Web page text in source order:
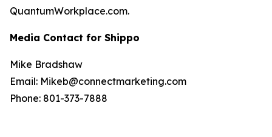
QuantumWorkplace.com.
Media Contact for Shippo
Mike Bradshaw
Email: Mikeb@connectmarketing.com
Phone: 801-373-7888